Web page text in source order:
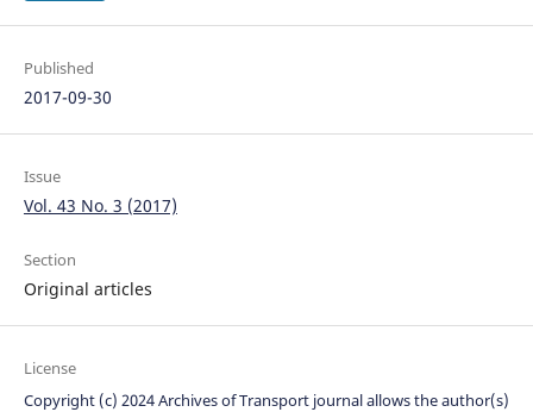
Published
2017-09-30
Issue
Vol. 43 No. 3 (2017)
Section
Original articles
License
Copyright (c) 2024 Archives of Transport journal allows the author(s)